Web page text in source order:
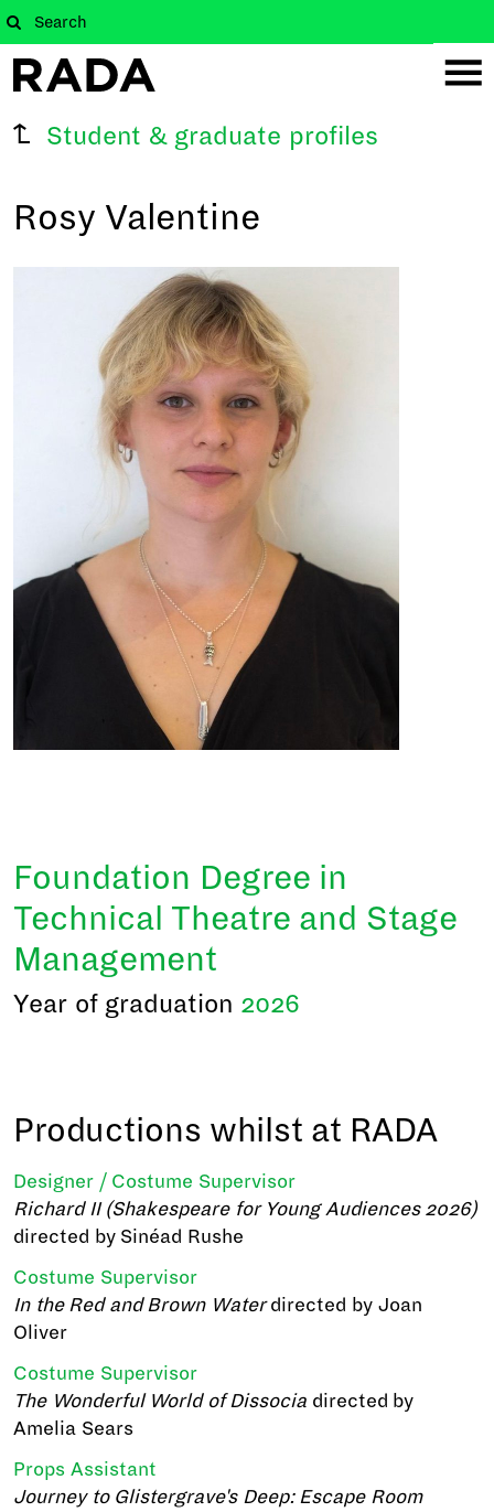
Student & graduate profiles
Rosy Valentine
Foundation Degree in
Technical Theatre and Stage
Management
Year of graduation 2026
Productions whilst at RADA
Designer / Costume Supervisor
Richard II (Shakespeare for Young Audiences 2026)
directed by Sinéad Rushe
Costume Supervisor
In the Red and Brown Waterdirected by Joan
Oliver
Costume Supervisor
The Wonderful World of Dissocia directed by
Amelia Sears
Props Assistant
Journey to Glistergrave's Deep: Escape Room